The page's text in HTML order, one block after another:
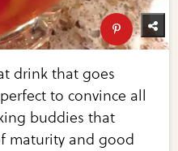
drink that goes
to convince all
buddies that
maturity and good